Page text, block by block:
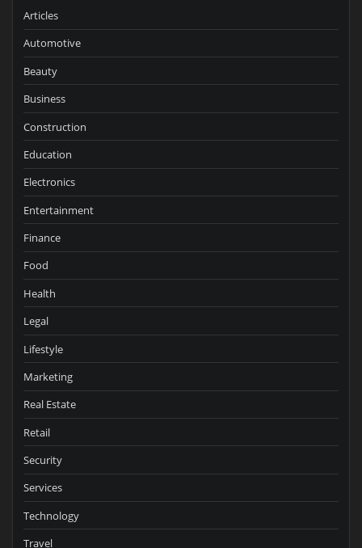
Articles
Automotive
Beauty
Business
Construction
Education
Electronics
Entertainment
Finance
Food
Health
Legal
Lifestyle
Marketing
Real Estate
Retail
Security
Services
Technology
Travel